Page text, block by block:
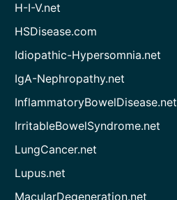
H-I-V.net
HSDisease.com
Idiopathic-Hypersomnia.net
IgA-Nephropathy.net
InflammatoryBowelDisease.net
IrritableBowelSyndrome.net
LungCancer.net
Lupus.net
MacularDegeneration.net